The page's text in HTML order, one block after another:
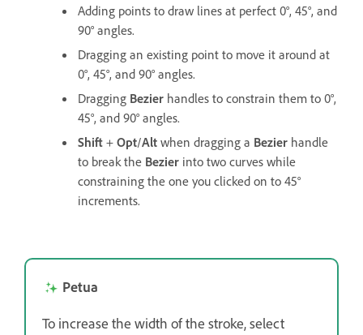
Adding points to draw lines at perfect 0°, 45°, and
90° angles.
Dragging an existing point to move it around at
0°, 45°, and 90° angles.
Dragging Bezier handles to constrain them to 0°,
45°, and 90° angles.
Shift + Opt/Alt when dragging a Bezier handle
to break the Bezier into two curves while
constraining the one you clicked on to 45°
increments.
Petua
To increase the width of the stroke, select